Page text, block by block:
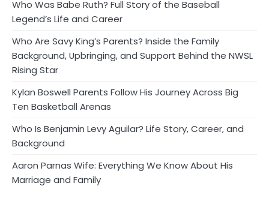
Who Was Babe Ruth? Full Story of the Baseball
Legend’s Life and Career
Who Are Savy King’s Parents? Inside the Family
Background, Upbringing, and Support Behind the NWSL
Rising Star
Kylan Boswell Parents Follow His Journey Across Big
Ten Basketball Arenas
Who Is Benjamin Levy Aguilar? Life Story, Career, and
Background
Aaron Parnas Wife: Everything We Know About His
Marriage and Family